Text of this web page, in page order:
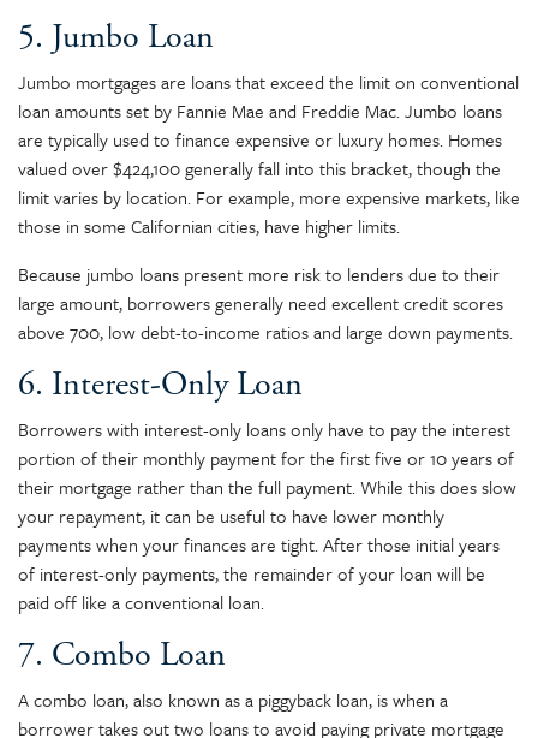
5. Jumbo Loan
Jumbo mortgages are loans that exceed the limit on conventional
loan amounts set by Fannie Mae and Freddie Mac. Jumbo loans
are typically used to finance expensive or luxury homes. Homes
valued over $424,100 generally fall into this bracket, though the
limit varies by location. For example, more expensive markets, like
those in some Californian cities, have higher limits.
Because jumbo loans present more risk to lenders due to their
large amount, borrowers generally need excellent credit scores
above 700, low debt-to-income ratios and large down payments.
6. Interest-Only Loan
Borrowers with interest-only loans only have to pay the interest
portion of their monthly payment for the first five or 10 years of
their mortgage rather than the full payment. While this does slow
your repayment, it can be useful to have lower monthly
payments when your finances are tight. After those initial years
of interest-only payments, the remainder of your loan will be
paid off like a conventional loan.
7. Combo Loan
A combo loan, also known as a piggyback loan, is when a
borrower takes out two loans to avoid paying private mortgage